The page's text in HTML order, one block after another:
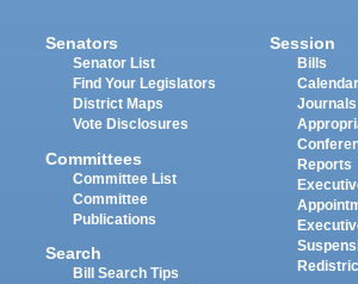
Senators
Senator List
Find Your Legislators
District Maps
Vote Disclosures
Committees
Committee List
Committee
Publications
Search
Bill Search Tips
Session
Bills
Journals
Reports